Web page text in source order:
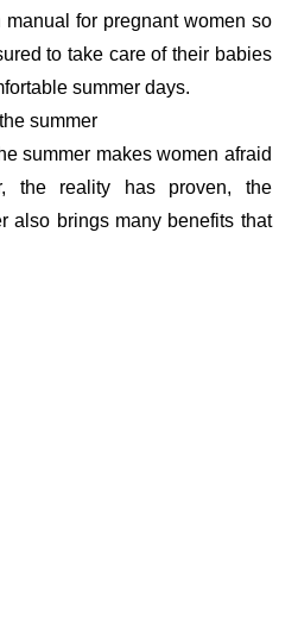
manual for pregnant women so
to take care of their babies
summer days.
summer
summer makes women afraid
the reality has proven, the
also brings many benefits that